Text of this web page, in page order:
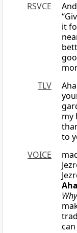
RSVCE
it
TLV
my
to
VOICE